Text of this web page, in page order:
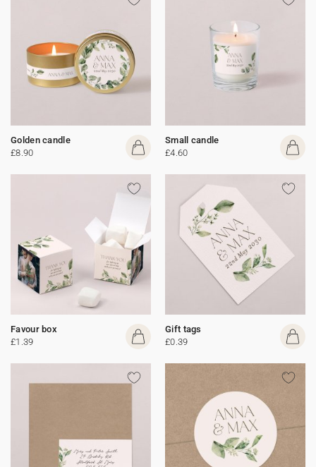
Golden candle
£8.90
Small candle
£4.60
Favour box
£1.39
Gift tags
£0.39